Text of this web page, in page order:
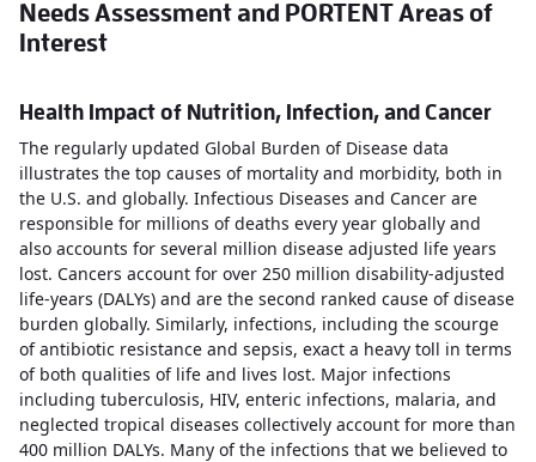
Needs Assessment and PORTENT Areas of
Interest
Health Impact of Nutrition, Infection, and Cancer
The regularly updated Global Burden of Disease data
illustrates the top causes of mortality and morbidity, both in
the U.S. and globally. Infectious Diseases and Cancer are
responsible for millions of deaths every year globally and
also accounts for several million disease adjusted life years
lost. Cancers account for over 250 million disability-adjusted
life-years (DALYs) and are the second ranked cause of disease
burden globally. Similarly, infections, including the scourge
of antibiotic resistance and sepsis, exact a heavy toll in terms
of both qualities of life and lives lost. Major infections
including tuberculosis, HIV, enteric infections, malaria, and
neglected tropical diseases collectively account for more than
400 million DALYs. Many of the infections that we believed to